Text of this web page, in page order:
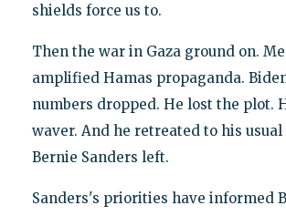
shields force us to.
Then the war in Gaza ground on.
amplified Hamas propaganda.
numbers dropped. He lost the plot.
waver. And he retreated to his
Bernie Sanders left.
Sanders's priorities have informed